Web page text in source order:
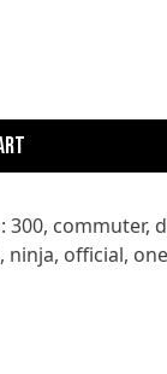
300, commuter,
, ninja, official,